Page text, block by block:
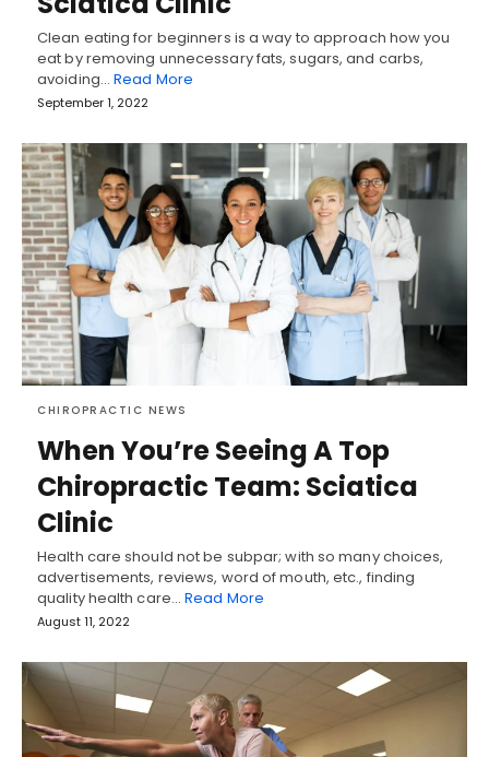
Clean eating for beginners is a way to approach how you
eat by removing unnecessary fats, sugars, and carbs,
avoiding… Read More
September 1, 2022
CHIROPRACTIC NEWS
When You’re Seeing A Top
Chiropractic Team: Sciatica
Clinic
Health care should not be subpar; with so many choices,
advertisements, reviews, word of mouth, etc., finding
quality health care…Read More
August 11, 2022